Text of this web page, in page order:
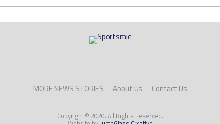
MORE NEWS STORIES About Us Contact Us
Copyright © 2020. All Rights Reserved.